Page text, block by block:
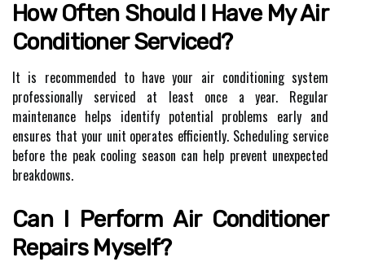
How Often Should I Have My Air
Conditioner Serviced?
It is recommended to have your air conditioning system
professionally serviced at least once a year. Regular
maintenance helps identify potential problems early and
ensures that your unit operates efficiently. Scheduling service
before the peak cooling season can help prevent unexpected
breakdowns.
Can I Perform Air Conditioner
Repairs Myself?